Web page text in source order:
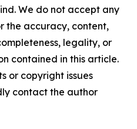
We do not accept any
the accuracy, content,
legality, or
contained in this article.
or copyright issues
contact the author